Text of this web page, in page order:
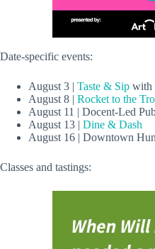
Date-specific events:
August 3 | Taste & Sip with
August 8 | Rocket to the
August 11 | Docent-Led
August 13 | Dine & Dash
August 16 | Downtown
Classes and tastings: